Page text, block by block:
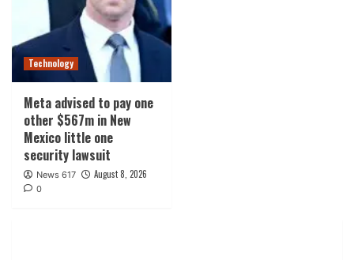
Technology
Meta advised to pay one
other $567m in New
Mexico little one
security lawsuit
News 617 August 8, 2026
0